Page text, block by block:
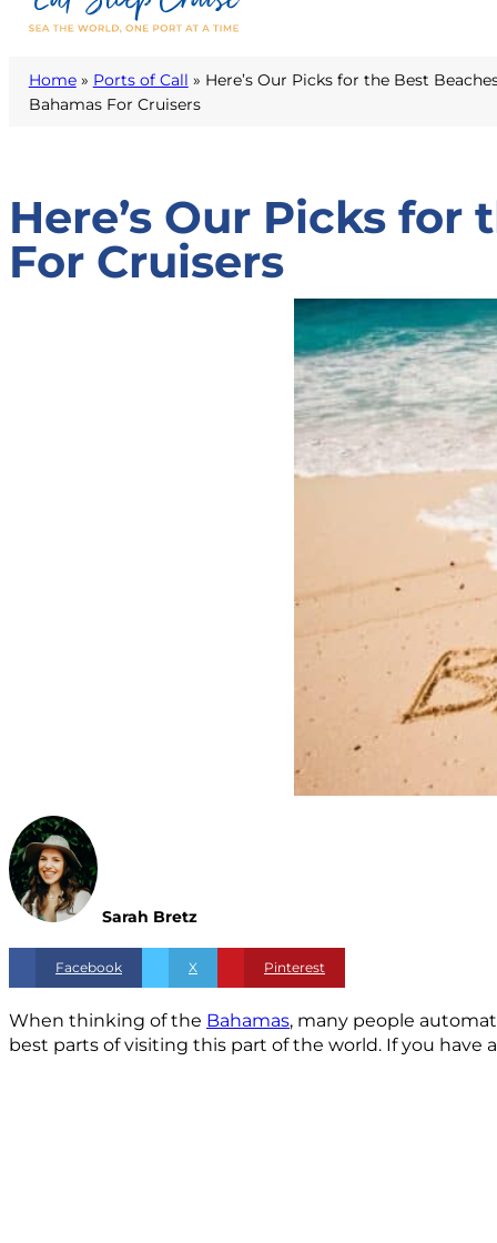
Home» Ports of Call » Here’s Our Picks for the Best
Bahamas For Cruisers
Here’s Our Picks
For Cruisers
Sarah Bretz
Facebook X Pinterest
When thinking of the Bahamas, many people
best parts of visiting this part of the world. If you